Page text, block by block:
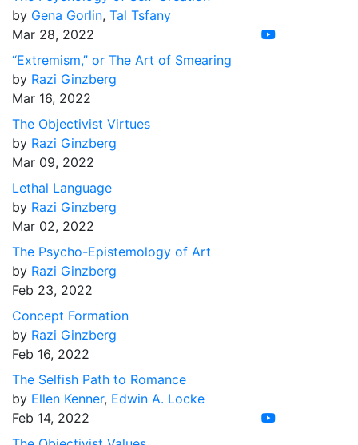
by Gena Gorlin, Tal Tsfany
Mar 28, 2022
“Extremism,” or The Art of Smearing
by Razi Ginzberg
Mar 16, 2022
The Objectivist Virtues
by Razi Ginzberg
Mar 09, 2022
Lethal Language
by Razi Ginzberg
Mar 02, 2022
The Psycho-Epistemology of Art
by Razi Ginzberg
Feb 23, 2022
Concept Formation
by Razi Ginzberg
Feb 16, 2022
The Selfish Path to Romance
by Ellen Kenner, Edwin A. Locke
Feb 14, 2022